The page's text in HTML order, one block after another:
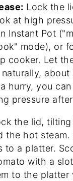
Lock the
at high
Instant Pot
mode), or
cooker. Let
about
hurry, you
pressure
the lid,
the hot steam.
to a platter.
with a
to the platter